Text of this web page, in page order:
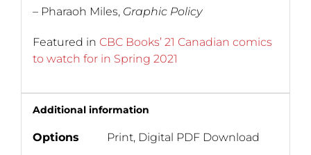
– Pharaoh Miles, Graphic Policy
Featured in CBC Books’ 21 Canadian comics
to watch for in Spring 2021
Additional information
Options Print, Digital PDF Download